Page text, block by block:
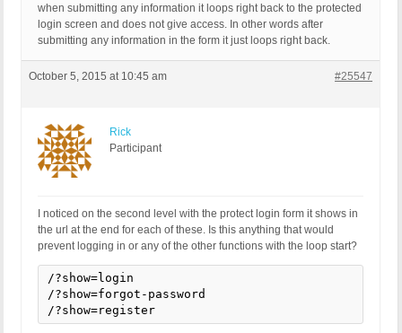
when submitting any information it loops right back to the protected
login screen and does not give access. In other words after
submitting any information in the form it just loops right back.
October 5, 2015 at 10:45 am #25547
Rick
Participant
I noticed on the second level with the protect login form it shows in
the url at the end for each of these. Is this anything that would
prevent logging in or any of the other functions with the loop start?
/?show=login
/?show=forgot-password
/?show=register